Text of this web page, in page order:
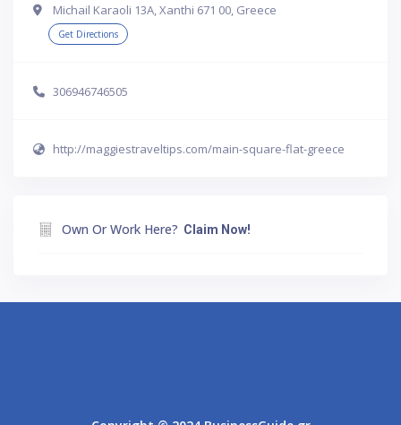
Michail Karaoli 13Α, Xanthi 671 00, Greece
Get Directions
306946746505
http://maggiestraveltips.com/main-square-flat-greece
Own Or Work Here? Claim Now!